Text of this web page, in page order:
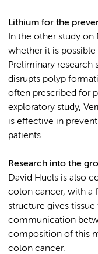
Lithium for the
In the other study on
whether it is
Preliminary
disrupts polyp
often prescribed for
exploratory study,
is effective in
patients.
Research into the
David Huels is also
colon cancer, with a
structure gives
communication
composition of this
colon cancer.